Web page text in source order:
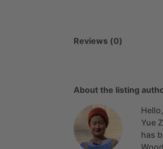
Reviews (0)
About the listing
Yue
has